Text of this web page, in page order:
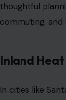
thoughtful
commuting, and
Inland
In cities like